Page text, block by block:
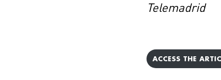
Telemadrid
ACCESS THE